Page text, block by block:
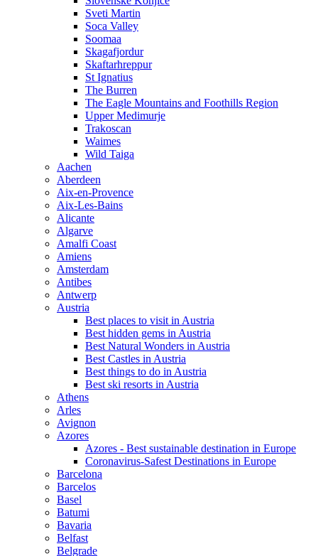
Sveti Martin
Soca Valley
Soomaa
Skagafjordur
Skaftarhreppur
St Ignatius
The Burren
The Eagle Mountains and Foothills Region
Upper Medimurje
Trakoscan
Waimes
Wild Taiga
Aachen
Aberdeen
Aix-en-Provence
Aix-Les-Bains
Alicante
Algarve
Amalfi Coast
Amiens
Amsterdam
Antibes
Antwerp
Austria
Best places to visit in Austria
Best hidden gems in Austria
Best Natural Wonders in Austria
Best Castles in Austria
Best things to do in Austria
Best ski resorts in Austria
Athens
Arles
Avignon
Azores
Azores - Best sustainable destination in Europe
Coronavirus-Safest Destinations in Europe
Barcelona
Barcelos
Basel
Batumi
Bavaria
Belfast
Belgrade